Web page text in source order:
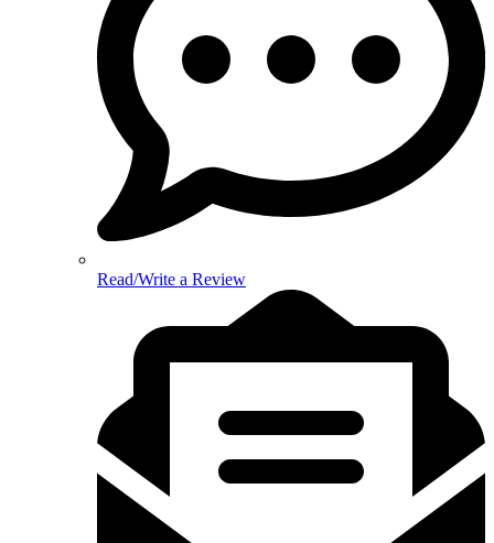
Read/Write a Review